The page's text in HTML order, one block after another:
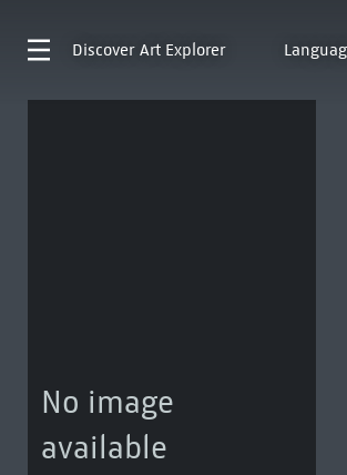
Discover Art Explorer
No image
available